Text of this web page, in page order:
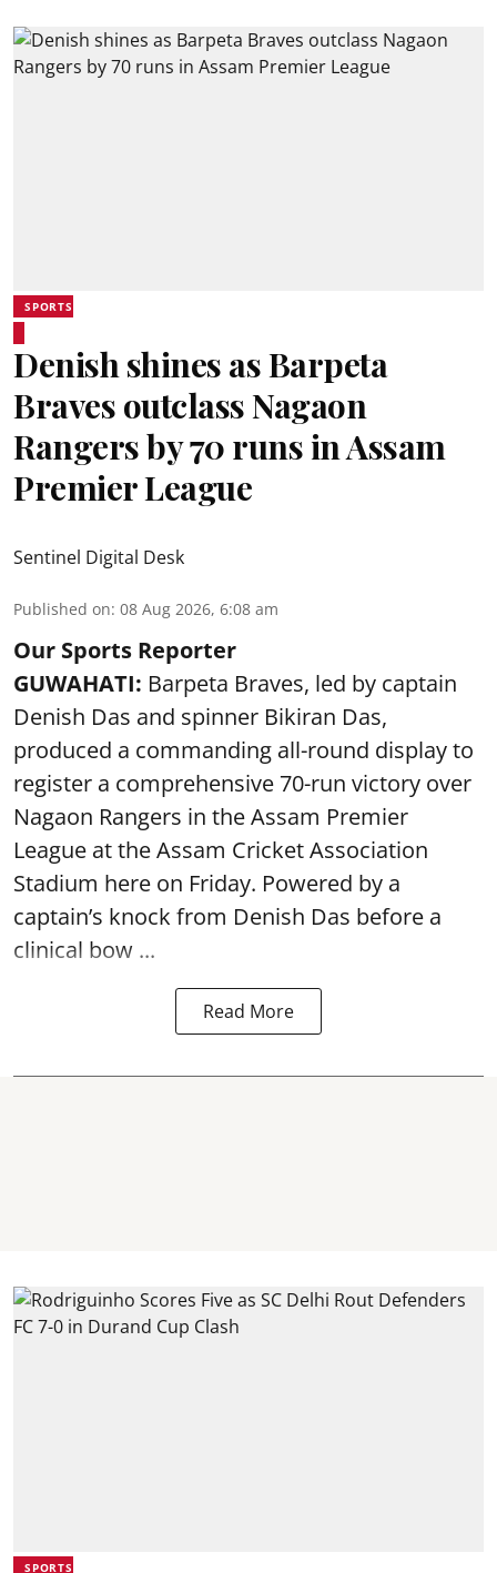
SPORTS
Denish shines as Barpeta
Braves outclass Nagaon
Rangers by 70 runs in Assam
Premier League
Sentinel Digital Desk
Published on: 08 Aug 2026, 6:08 am
Our Sports Reporter
GUWAHATI: Barpeta Braves, led by captain
Denish Das and spinner Bikiran Das,
produced a commanding all-round display to
register a comprehensive 70-run victory over
Nagaon Rangers in the Assam Premier
League at the Assam Cricket Association
Stadium here on Friday. Powered by a
captain’s knock from Denish Das before a
clinical bow ...
Read More
SPORTS